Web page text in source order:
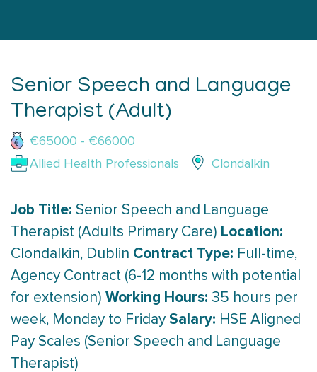
Senior Speech and Language
Therapist (Adult)
€65000 - €66000
Allied Health Professionals
Clondalkin
Job Title: Senior Speech and Language
Therapist (Adults Primary Care) Location:
Clondalkin, Dublin Contract Type: Full-time,
Agency Contract (6-12 months with potential
for extension) Working Hours: 35 hours per
week, Monday to Friday Salary: HSE Aligned
Pay Scales (Senior Speech and Language
Therapist)